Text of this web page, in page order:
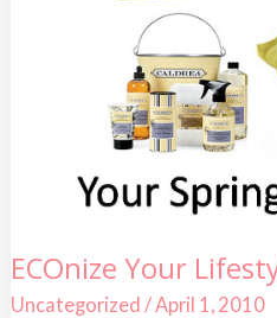
ECOnize Your
Uncategorized /April 1, 2010
ECOnize
Your
Lifestyle!